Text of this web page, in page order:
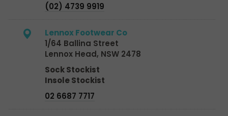
(02) 4739 9919
Lennox Footwear Co
1/64 Ballina Street
Lennox Head, NSW 2478
Sock Stockist
Insole Stockist
02 6687 7717